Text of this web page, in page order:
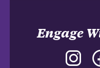
Engage